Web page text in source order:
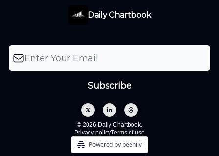
Daily Chartbook
© 2026 Daily Chartbook.
Privacy policyTerms of use
Powered by beehiiv